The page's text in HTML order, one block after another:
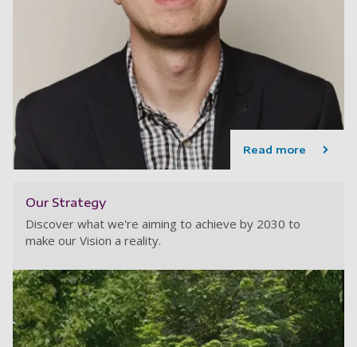
Read more
Our Strategy
Discover what we're aiming to achieve by 2030 to
make our Vision a reality.